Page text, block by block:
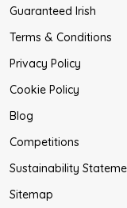
Guaranteed Irish
Terms & Conditions
Privacy Policy
Cookie Policy
Blog
Competitions
Sustainability
Sitemap